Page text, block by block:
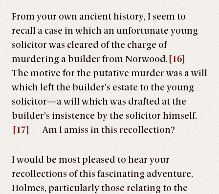
From your own ancient history, I seem to
recall a case in which an unfortunate young
solicitor was cleared of the charge of
murdering a builder from Norwood. [16]
The motive for the putative murder was a will
which left the builder’s estate to the young
solicitor—a will which was drafted at the
builder’s insistence by the solicitor himself.
[17]
Am I amiss in this recollection?
I would be most pleased to hear your
recollections of this fascinating adventure,
Holmes, particularly those relating to the